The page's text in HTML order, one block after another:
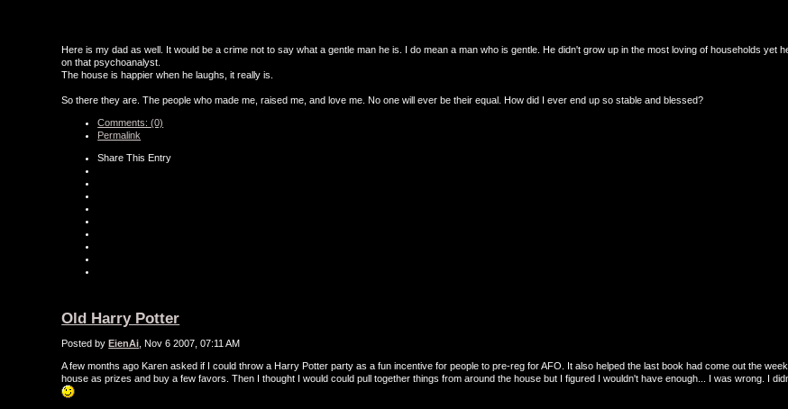
Here is my dad as well. It would be a crime not to say what a gentle man he is. I do mean a man who is gentle. He didn't grow up in the most loving of households yet
on that psychoanalyst.
The house is happier when he laughs, it really is.
So there they are. The people who made me, raised me, and love me. No one will ever be their equal. How did I ever end up so stable and blessed?
Comments: (0)
Permalink
Share This Entry
Old Harry Potter
Posted byEienAi , Nov 6 2007, 07:11 AM
A few months ago Karen asked if I could throw a Harry Potter party as a fun incentive for people to pre-reg for AFO. It also helped the last book had come out the
house as prizes and buy a few favors. Then I thought I would could pull together things from around the house but I figured I wouldn't have enough... I was wrong. I